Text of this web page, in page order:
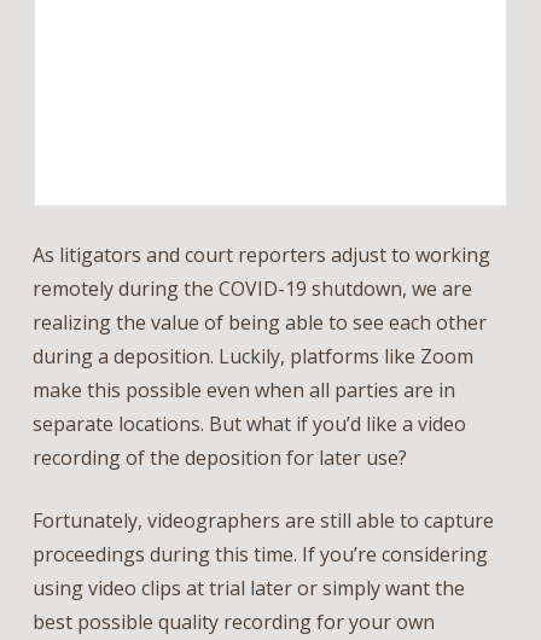
As litigators and court reporters adjust to working
remotely during the COVID-19 shutdown, we are
realizing the value of being able to see each other
during a deposition. Luckily, platforms like Zoom
make this possible even when all parties are in
separate locations. But what if you’d like a video
recording of the deposition for later use?
Fortunately, videographers are still able to capture
proceedings during this time. If you’re considering
using video clips at trial later or simply want the
best possible quality recording for your own